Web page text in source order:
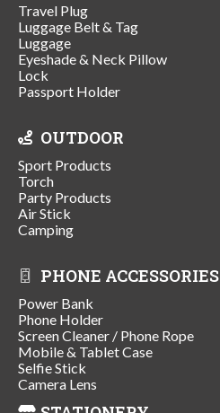
Travel Plug
Luggage Belt & Tag
Luggage
Eyeshade & Neck Pillow
Lock
Passport Holder
OUTDOOR
Sport Products
Torch
Party Products
Air Stick
Camping
PHONE ACCESSORIES
Power Bank
Phone Holder
Screen Cleaner / Phone Rope
Mobile & Tablet Case
Selfie Stick
Camera Lens